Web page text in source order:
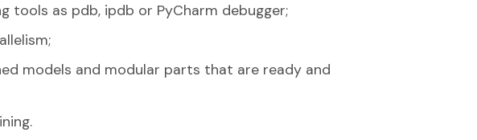
tools as pdb, ipdb or PyCharm debugger;
models and modular parts that are ready and